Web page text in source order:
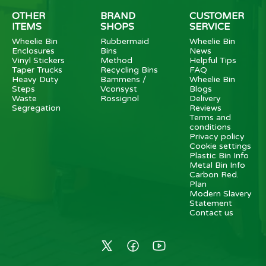
OTHER
ITEMS
Wheelie Bin
Enclosures
Vinyl Stickers
Taper Trucks
Heavy Duty
Steps
Waste
Segregation
BRAND
SHOPS
Rubbermaid
Bins
Method
Recycling Bins
Bammens /
Vconsyst
Rossignol
CUSTOMER
SERVICE
Wheelie Bin
News
Helpful Tips
FAQ
Wheelie Bin
Blogs
Delivery
Reviews
Terms and
conditions
Privacy policy
Cookie settings
Plastic Bin Info
Metal Bin Info
Carbon Red.
Plan
Modern Slavery
Statement
Contact us